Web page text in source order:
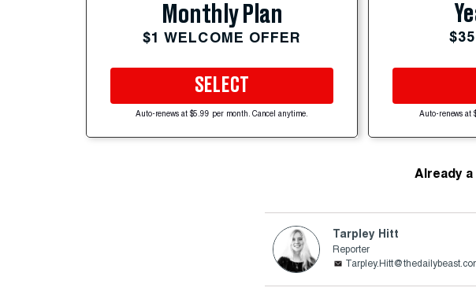
Monthly Plan
$1 WELCOME OFFER
SELECT
Auto-renews at $5.99 per month. Cancel anytime. Auto-renews at
Already
Tarpley Hitt
Reporter